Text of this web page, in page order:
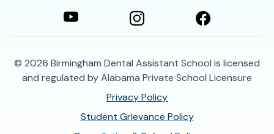
© 2026 Birmingham Dental Assistant School is licensed
and regulated by Alabama Private School Licensure
Privacy Policy
Student Grievance Policy